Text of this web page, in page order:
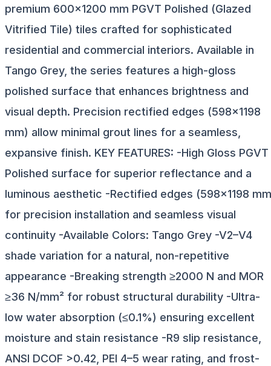
premium 600×1200 mm PGVT Polished (Glazed
Vitrified Tile) tiles crafted for sophisticated
residential and commercial interiors. Available in
Tango Grey, the series features a high-gloss
polished surface that enhances brightness and
visual depth. Precision rectified edges (598×1198
mm) allow minimal grout lines for a seamless,
expansive finish. KEY FEATURES: -High Gloss PGVT
Polished surface for superior reflectance and a
luminous aesthetic -Rectified edges (598×1198
for precision installation and seamless visual
continuity -Available Colors: Tango Grey -V2–V4
shade variation for a natural, non-repetitive
appearance -Breaking strength ≥2000 N and MOR
≥36 N/mm² for robust structural durability -Ultra-
low water absorption (≤0.1%) ensuring excellent
moisture and stain resistance -R9 slip resistance,
ANSI DCOF >0.42, PEI 4–5 wear rating, and frost-